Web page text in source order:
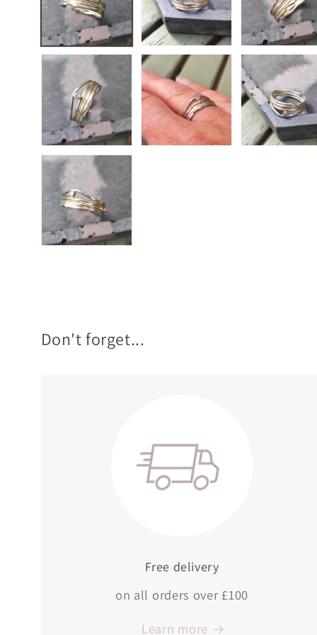
Don't forget...
Free delivery
on all orders over £100
Learn more